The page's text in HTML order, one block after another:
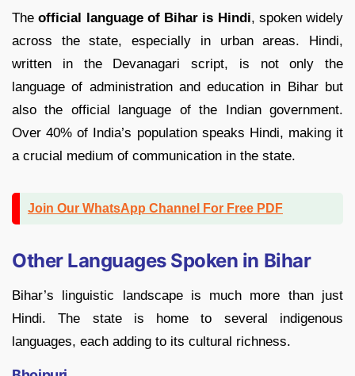
Theofficial language of Bihar is Hindi, spoken widely
across the state, especially in urban areas. Hindi,
written in the Devanagari script, is not only the
language of administration and education in Bihar but
also the official language of the Indian government.
Over 40% of India’s population speaks Hindi, making it
a crucial medium of communication in the state.
Join Our WhatsApp Channel For Free PDF
Other Languages Spoken in Bihar
Bihar’s linguistic landscape is much more than just
Hindi. The state is home to several indigenous
languages, each adding to its cultural richness.